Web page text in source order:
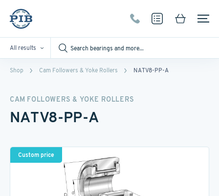
All results
Shop Cam Followers & Yoke Rollers NATV8-PP-A
CAM FOLLOWERS & YOKE ROLLERS
NATV8-PP-A
Custom price